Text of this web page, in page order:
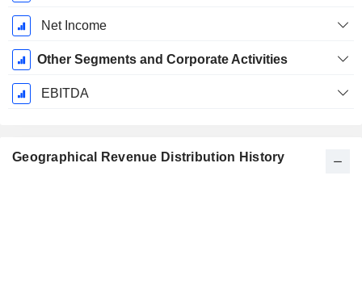
Net Income
Other Segments and Corporate Activities
EBITDA
Geographical Revenue Distribution History